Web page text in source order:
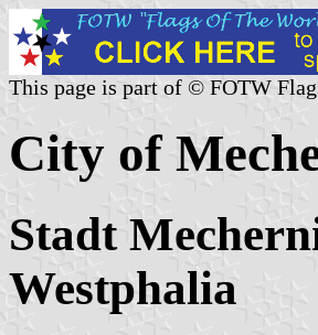
This page is part of © FOTW
City of
Stadt
Westphalia